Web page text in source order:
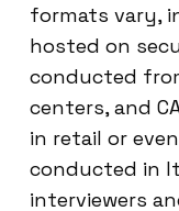
formats vary,
hosted on
conducted
centers, and
in retail or
conducted in
interviewers